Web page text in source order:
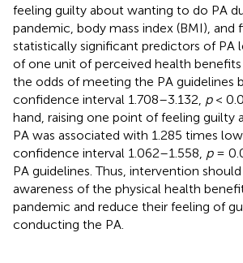
feeling guilty about wanting to do PA
pandemic, body mass index (BMI), and
statistically significant predictors of PA
of one unit of perceived health benefits
the odds of meeting the PA guidelines
confidence interval 1.708–3.132, p<
hand, raising one point of feeling guilty
PA was associated with 1.285 times
confidence interval 1.062–1.558, p=
PA guidelines. Thus, intervention
awareness of the physical health
pandemic and reduce their feeling of
conducting the PA.